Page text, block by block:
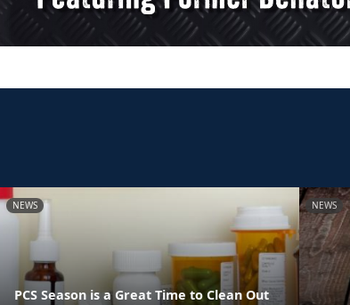
NEWS
PCS Season is a Great Time to Clean Out
NEWS